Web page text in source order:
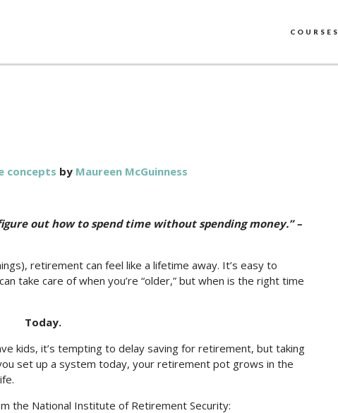
COURSES
concepts by Maureen McGuinness
out how to spend time without spending money.” –
retirement can feel like a lifetime away. It’s easy to
take care of when you’re “older,” but when is the right time
Today.
kids, it’s tempting to delay saving for retirement, but taking
set up a system today, your retirement pot grows in the
the National Institute of Retirement Security: